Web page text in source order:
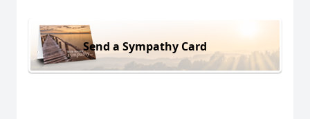
Send a Sympathy Card